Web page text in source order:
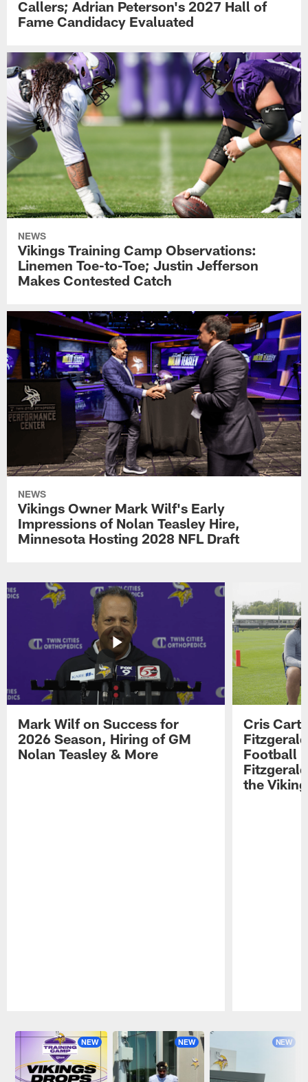
Callers; Adrian Peterson's 2027 Hall of
Fame Candidacy Evaluated
NEWS
Vikings Training Camp Observations:
Linemen Toe-to-Toe; Justin Jefferson
Makes Contested Catch
NEWS
Vikings Owner Mark Wilf's Early
Impressions of Nolan Teasley Hire,
Minnesota Hosting 2028 NFL Draft
Mark Wilf on Success for
2026 Season, Hiring of GM
Nolan Teasley & More
Cris
Football
the
NEW NEW NEW